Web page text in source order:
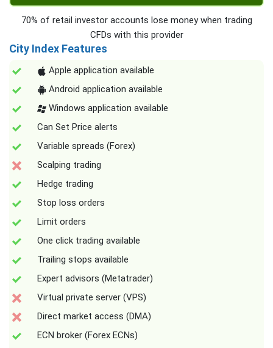
70% of retail investor accounts lose money when trading
CFDs with this provider
City Index Features
Apple application available
Android application available
Windows application available
Can Set Price alerts
Variable spreads (Forex)
Scalping trading
Hedge trading
Stop loss orders
Limit orders
One click trading available
Trailing stops available
Expert advisors (Metatrader)
Virtual private server (VPS)
Direct market access (DMA)
ECN broker (Forex ECNs)